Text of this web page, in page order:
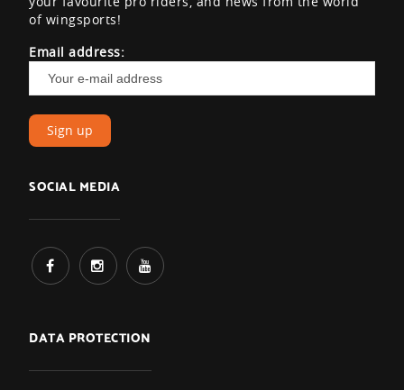
of wingsports!
Email address:
SOCIAL MEDIA
DATA PROTECTION